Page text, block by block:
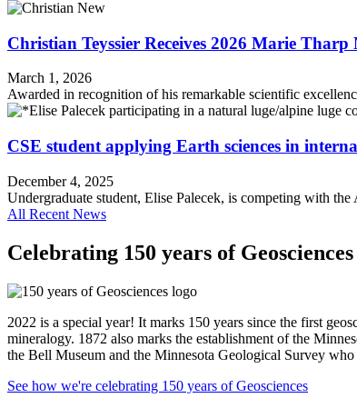
Christian Teyssier Receives 2026 Marie Tharp
March 1, 2026
Awarded in recognition of his remarkable scientific
CSE student applying Earth sciences in
December 4, 2025
Undergraduate student, Elise Palecek, is competing with
All Recent News
Celebrating 150 years of Geosciences
2022 is a special year! It marks 150 years since the first
mineralogy. 1872 also marks the establishment of the
the Bell Museum and the Minnesota Geological Survey
See how we're celebrating 150 years of Geosciences